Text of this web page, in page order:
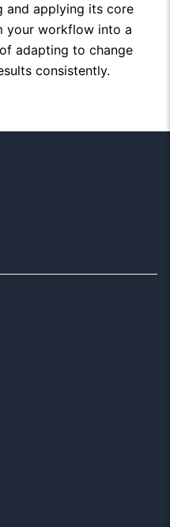
and applying its core
your workflow into a
adapting to change
consistently.